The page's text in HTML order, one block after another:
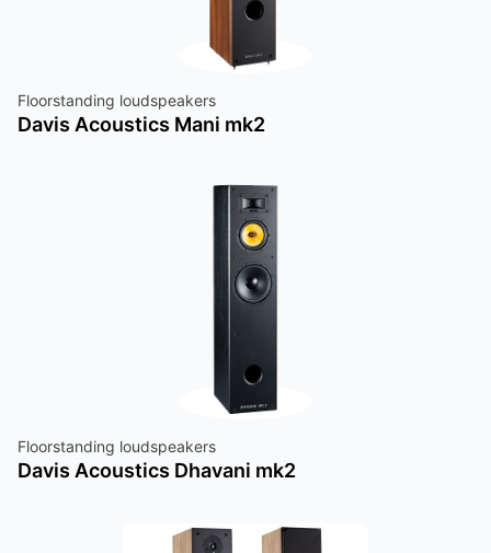
Floorstanding loudspeakers
Davis Acoustics Mani mk2
Floorstanding loudspeakers
Davis Acoustics Dhavani mk2